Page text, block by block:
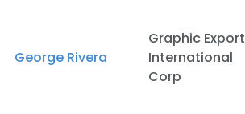
George Rivera
Graphic Export
International
Corp